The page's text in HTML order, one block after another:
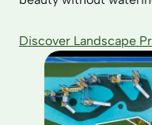
Discover Landscape